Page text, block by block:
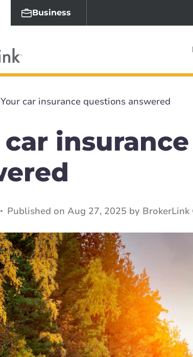
Business
Your car insurance questions answered
car
Published on Aug 27, 2025 by BrokerLink